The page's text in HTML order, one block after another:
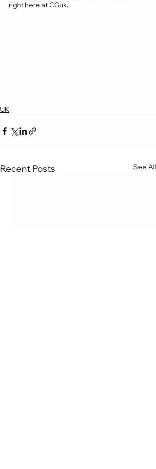
right here at CGuk.
UK
Recent Posts See All